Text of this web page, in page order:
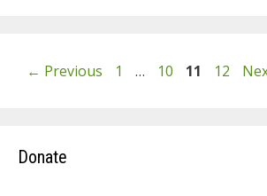
← Previous Page
1 … Page
10 Page
11 Page
12
Donate